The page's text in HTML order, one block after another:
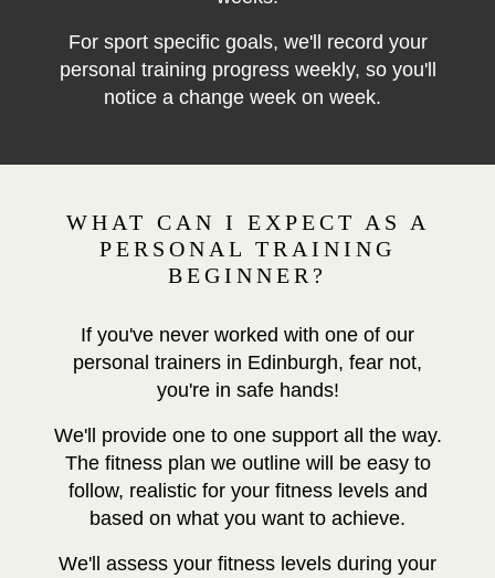
For sport specific goals, we'll record your
personal training progress weekly, so you'll
notice a change week on week.
WHAT CAN I EXPECT AS A
PERSONAL TRAINING
BEGINNER?
If you've never worked with one of our
personal trainers in Edinburgh, fear not,
you're in safe hands!
We'll provide one to one support all the way.
The fitness plan we outline will be easy to
follow, realistic for your fitness levels and
based on what you want to achieve.
We'll assess your fitness levels during your